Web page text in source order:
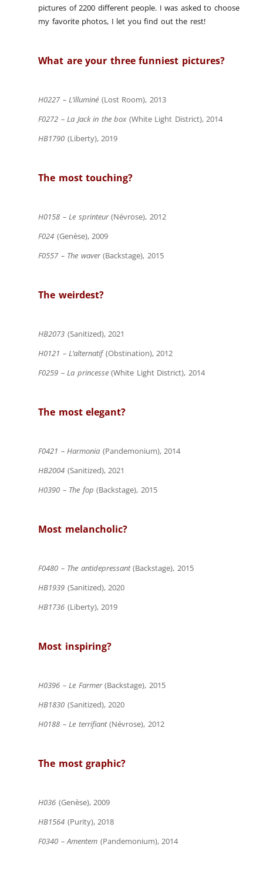
pictures of 2200 different people. I was asked to choose
my favorite photos, I let you find out the rest!
What are your three funniest pictures?
H0227 – L’illuminé (Lost Room), 2013
F0272 – La Jack in the box(White Light District), 2014
HB1790 (Liberty), 2019
The most touching?
H0158 – Le sprinteur(Névrose), 2012
F024 (Genèse), 2009
F0557 – The waver(Backstage), 2015
The weirdest?
HB2073 (Sanitized), 2021
H0121 – L’alternatif(Obstination), 2012
F0259 – La princesse(White Light District), 2014
The most elegant?
F0421 – Harmonia (Pandemonium), 2014
HB2004 (Sanitized), 2021
H0390 – The fop (Backstage), 2015
Most melancholic?
F0480 – The antidepressant(Backstage), 2015
HB1939 (Sanitized), 2020
HB1736 (Liberty), 2019
Most inspiring?
H0396 – Le Farmer(Backstage), 2015
HB1830 (Sanitized), 2020
H0188 – Le terrifiant(Névrose), 2012
The most graphic?
H036 (Genèse), 2009
HB1564 (Purity), 2018
F0340 – Amentem (Pandemonium), 2014